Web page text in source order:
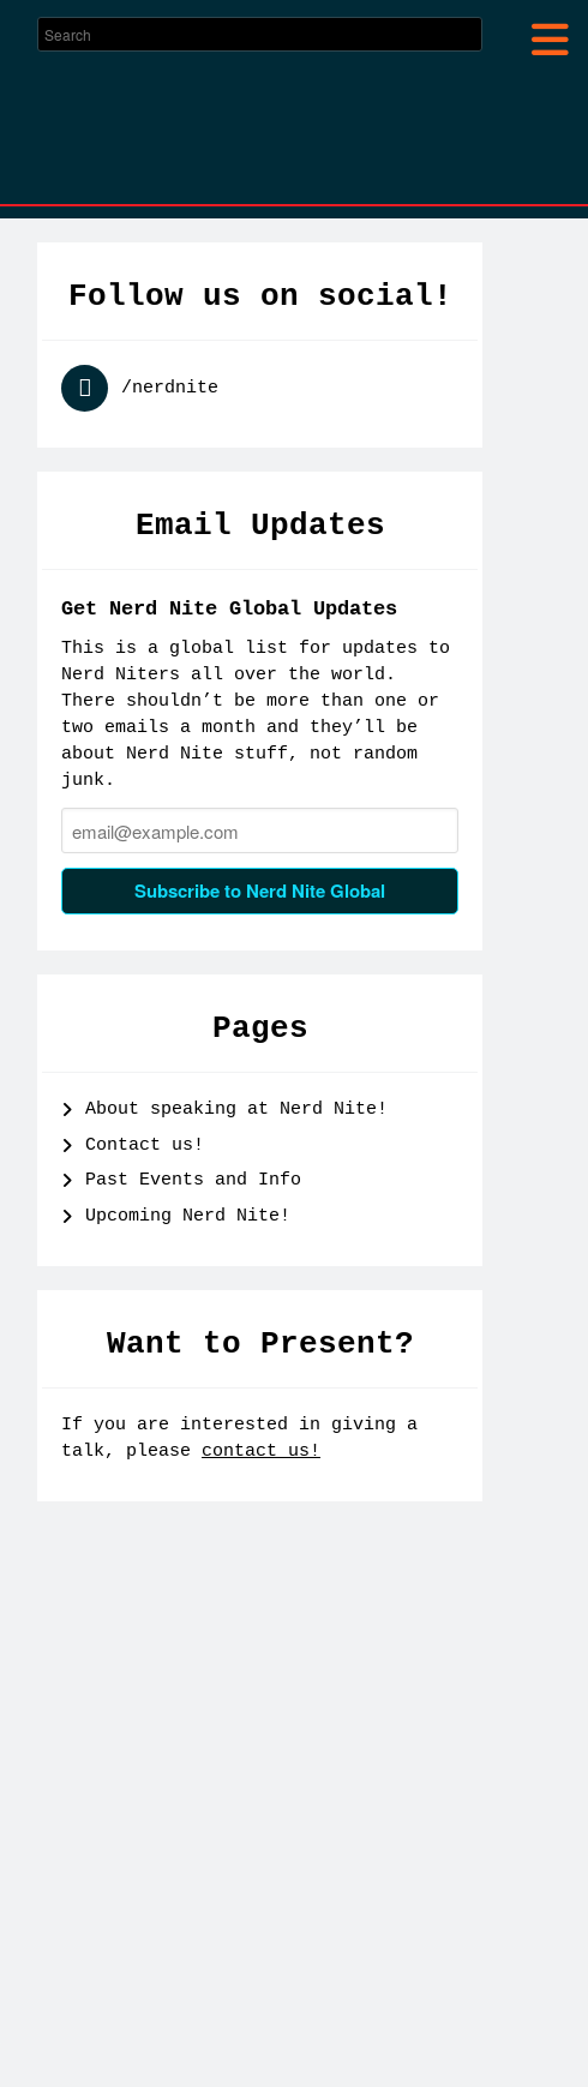
Follow us on social!
/nerdniteNerd
on
Email Updates
Get Nerd Nite Global Updates
This is a global list for updates to
Nerd Niters all over the world.
There shouldn’t be more than one or
two emails a month and they’ll be
about Nerd Nite stuff, not random
junk.
Email:
Subscribe to Nerd Nite Global
Pages
About speaking at Nerd Nite!
Contact us!
Past Events and Info
Upcoming Nerd Nite!
Want to Present?
If you are interested in giving a
talk, please contact us!